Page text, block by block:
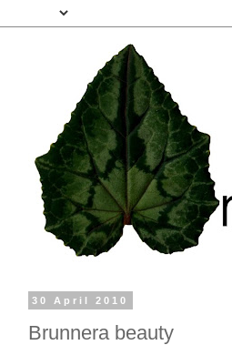
30 April 2010
Brunnera beauty